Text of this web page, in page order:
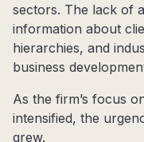
sectors. The lack of
information about
hierarchies, and
business
As the firm’s focus
intensified, the
grew.